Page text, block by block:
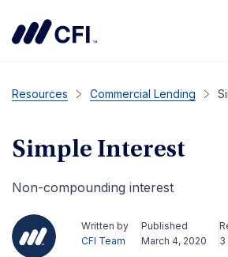
Resources Commercial Lending
Simple Interest
Non-compounding interest
Written by
CFI Team
Published
March 4, 2020
3